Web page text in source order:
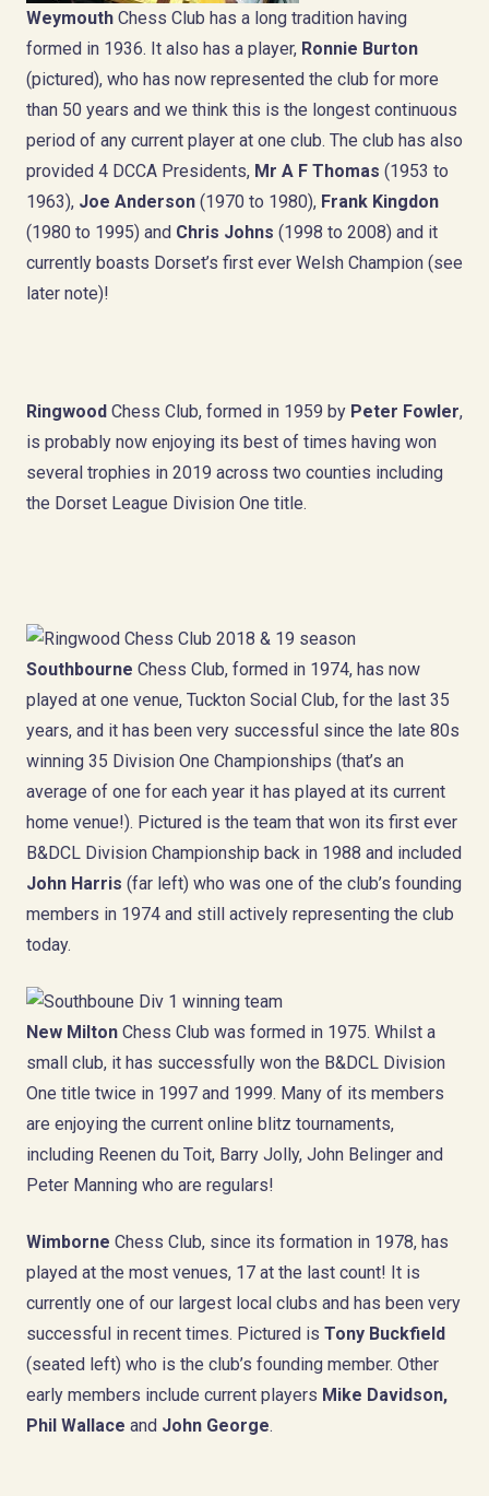
Weymouth Chess Club has a long tradition having
formed in 1936. It also has a player, Ronnie Burton
(pictured), who has now represented the club for more
than 50 years and we think this is the longest continuous
period of any current player at one club. The club has also
provided 4 DCCA Presidents, Mr A F Thomas (1953 to
1963), Joe Anderson (1970 to 1980), Frank Kingdon
(1980 to 1995) and Chris Johns (1998 to 2008) and it
currently boasts Dorset’s first ever Welsh Champion (see
later note)!
Ringwood Chess Club, formed in 1959 by Peter Fowler,
is probably now enjoying its best of times having won
several trophies in 2019 across two counties including
the Dorset League Division One title.
Southbourne Chess Club, formed in 1974, has now
played at one venue, Tuckton Social Club, for the last 35
years, and it has been very successful since the late 80s
winning 35 Division One Championships (that’s an
average of one for each year it has played at its current
home venue!). Pictured is the team that won its first ever
B&DCL Division Championship back in 1988 and included
John Harris (far left) who was one of the club’s founding
members in 1974 and still actively representing the club
today.
New Milton Chess Club was formed in 1975. Whilst a
small club, it has successfully won the B&DCL Division
One title twice in 1997 and 1999. Many of its members
are enjoying the current online blitz tournaments,
including Reenen du Toit, Barry Jolly, John Belinger and
Peter Manning who are regulars!
Wimborne Chess Club, since its formation in 1978, has
played at the most venues, 17 at the last count! It is
currently one of our largest local clubs and has been very
successful in recent times. Pictured is Tony Buckfield
(seated left) who is the club’s founding member. Other
early members include current players Mike Davidson,
Phil Wallace and John George.